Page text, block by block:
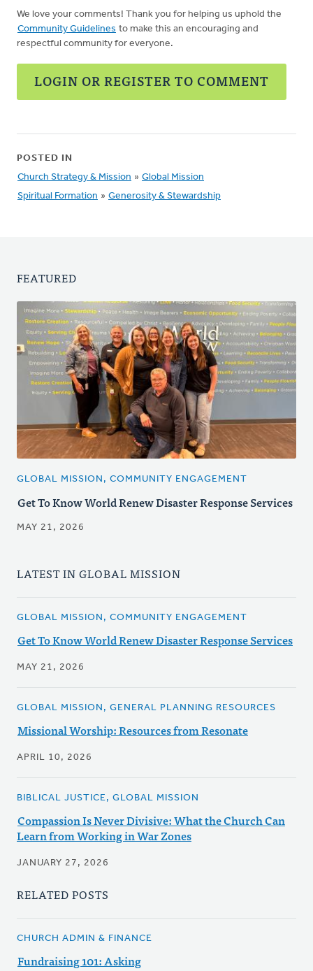
We love your comments! Thank you for helping us uphold the
Community Guidelines to make this an encouraging and
respectful community for everyone.
LOGIN OR REGISTER TO COMMENT
POSTED IN
Church Strategy & Mission » Global Mission
Spiritual Formation » Generosity & Stewardship
FEATURED
GLOBAL MISSION, COMMUNITY ENGAGEMENT
Get To Know World Renew Disaster Response Services
MAY 21, 2026
LATEST IN GLOBAL MISSION
GLOBAL MISSION, COMMUNITY ENGAGEMENT
Get To Know World Renew Disaster Response Services
MAY 21, 2026
GLOBAL MISSION, GENERAL PLANNING RESOURCES
Missional Worship: Resources from Resonate
APRIL 10, 2026
BIBLICAL JUSTICE, GLOBAL MISSION
Compassion Is Never Divisive: What the Church Can
Learn from Working in War Zones
JANUARY 27, 2026
RELATED POSTS
CHURCH ADMIN & FINANCE
Fundraising 101: Asking